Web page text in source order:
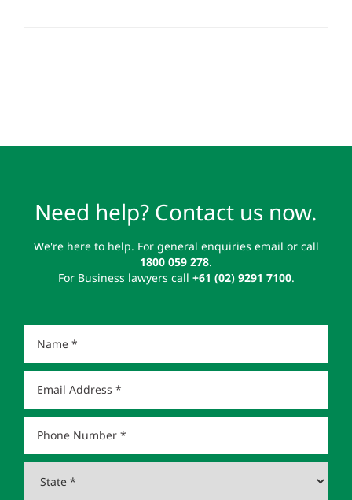
Need help? Contact us now.
We're here to help. For general enquiries email or call
1800 059 278.
For Business lawyers call +61 (02) 9291 7100.